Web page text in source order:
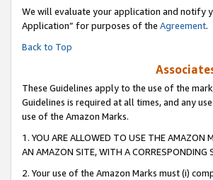
We will evaluate your application and notify
Application” for purposes of the Agreement.
Back to Top
These Guidelines apply to the use of the
Guidelines is required at all times, and any
use of the Amazon Marks.
1. YOU ARE ALLOWED TO USE THE AMAZON
AN AMAZON SITE, WITH A CORRESPONDING
2. Your use of the Amazon Marks must (i)